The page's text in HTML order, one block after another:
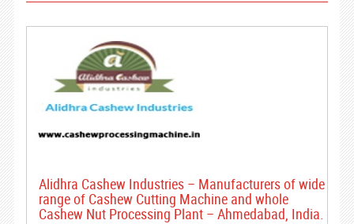
Alidhra Cashew Industries – Manufacturers of wide
range of Cashew Cutting Machine and whole
Cashew Nut Processing Plant – Ahmedabad, India.